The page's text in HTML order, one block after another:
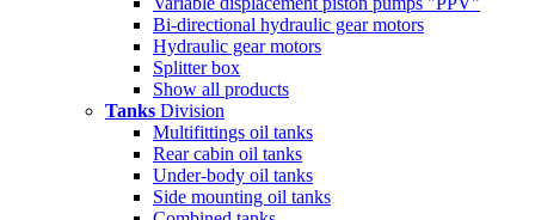
Bi-directional hydraulic gear motors
Hydraulic gear motors
Splitter box
Show all products
Tanks Division
Multifittings oil tanks
Rear cabin oil tanks
Under-body oil tanks
Side mounting oil tanks